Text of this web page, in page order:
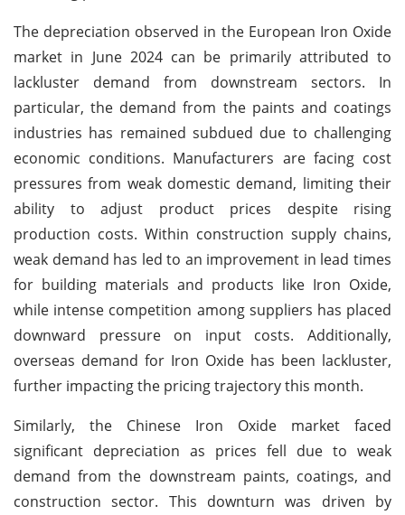
The depreciation observed in the European Iron Oxide
market in June 2024 can be primarily attributed to
lackluster demand from downstream sectors. In
particular, the demand from the paints and coatings
industries has remained subdued due to challenging
economic conditions. Manufacturers are facing cost
pressures from weak domestic demand, limiting their
ability to adjust product prices despite rising
production costs. Within construction supply chains,
weak demand has led to an improvement in lead times
for building materials and products like Iron Oxide,
while intense competition among suppliers has placed
downward pressure on input costs. Additionally,
overseas demand for Iron Oxide has been lackluster,
further impacting the pricing trajectory this month.
Similarly, the Chinese Iron Oxide market faced
significant depreciation as prices fell due to weak
demand from the downstream paints, coatings, and
construction sector. This downturn was driven by